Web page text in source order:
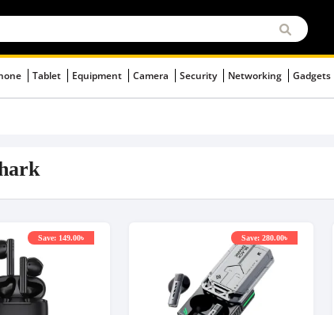
Tablet Equipment Camera Security Networking Gadgets
Save: 149.00৳ Save: 280.00৳